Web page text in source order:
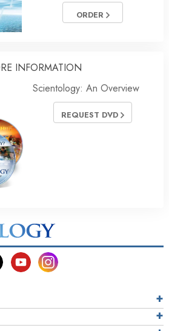
ORDER
INFORMATION
Scientology: An Overview
REQUEST DVD